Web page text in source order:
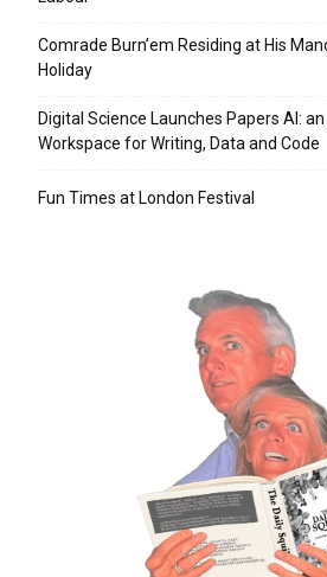
Comrade Burn’em Residing at His
Holiday
Digital Science Launches Papers AI:
Workspace for Writing, Data and Code
Fun Times at London Festival